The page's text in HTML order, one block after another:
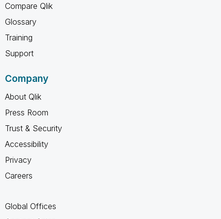
Compare Qlik
Glossary
Training
Support
Company
About Qlik
Press Room
Trust & Security
Accessibility
Privacy
Careers
Global Offices